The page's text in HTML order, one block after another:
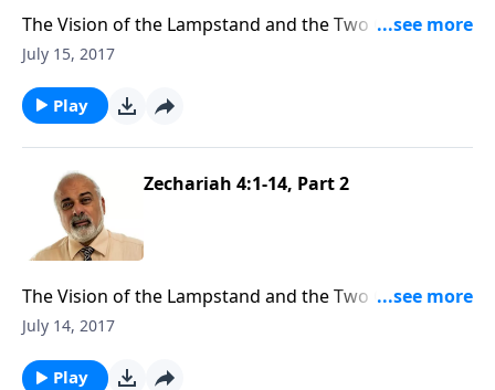
The Vision of the Lampstand and the Two Olive Trees
(3 of 3)
July 15, 2017
Play
Zechariah 4:1-14, Part 2
The Vision of the Lampstand and the Two Olive Trees
(2 of 3)
July 14, 2017
Play